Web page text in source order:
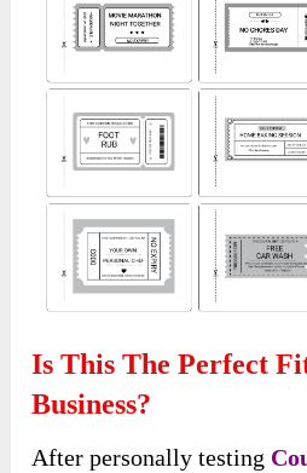
Is This The Perfect
Business?
After personally testing